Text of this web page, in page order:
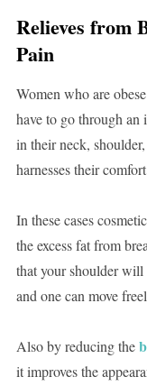
Relieves from
Pain
Women who are
have to go through an
in their neck,
harnesses their
In these cases
the excess fat from
that your shoulder will
and one can move
Also by reducing the
it improves the